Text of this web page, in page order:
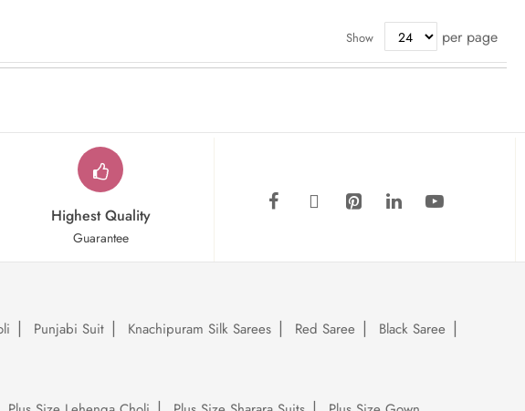
Show per page
Highest Quality
Guarantee
Punjabi Suit Knachipuram Silk Sarees Red Saree
Black Saree